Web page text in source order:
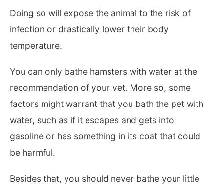
Doing so will expose the animal to the risk of
infection or drastically lower their body
temperature.
You can only bathe hamsters with water at the
recommendation of your vet. More so, some
factors might warrant that you bath the pet with
water, such as if it escapes and gets into
gasoline or has something in its coat that could
be harmful.
Besides that, you should never bathe your little